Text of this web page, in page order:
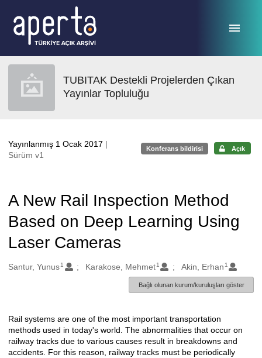
TUBITAK Destekli Projelerden Çıkan
Yayınlar Topluluğu
Yayınlanmış 1 Ocak 2017 |
Sürüm v1
Konferans bildirisi Açık
A New Rail Inspection Method
Based on Deep Learning Using
Laser Cameras
Oluşturanlar
Santur, Yunus1 Karakose, Mehmet 1 Akin, Erhan 1
Bağlı olunan kurum/kuruluşları göster
Açıklama
Rail systems are one of the most important transportation
methods used in today's world. The abnormalities that occur on
railway tracks due to various causes result in breakdowns and
accidents. For this reason, railway tracks must be periodically